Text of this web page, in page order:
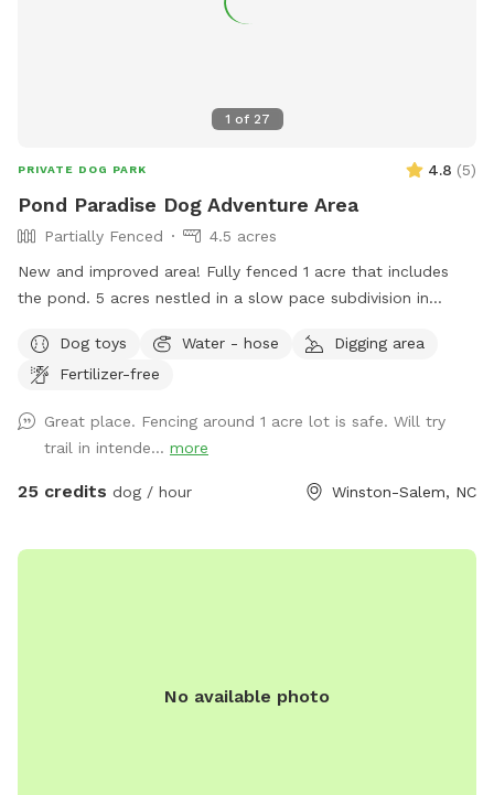
1 of 27
PRIVATE DOG PARK 4.8 (5)
Pond Paradise Dog Adventure Area
Partially Fenced
4.5 acres
New and improved area! Fully fenced 1 acre that includes
the pond. 5 acres nestled in a slow pace subdivision in
grass, and a large, stocked pond. It is our private residence
and you may hear other dogs barking from inside but please
not treated for pests.
Dog toys Water - hose
Digging area
Fertilizer-free
Great place. Fencing around 1 acre lot is safe. Will try
trail in intende... more
25 credits dog / hour Winston-Salem, NC
No available photo